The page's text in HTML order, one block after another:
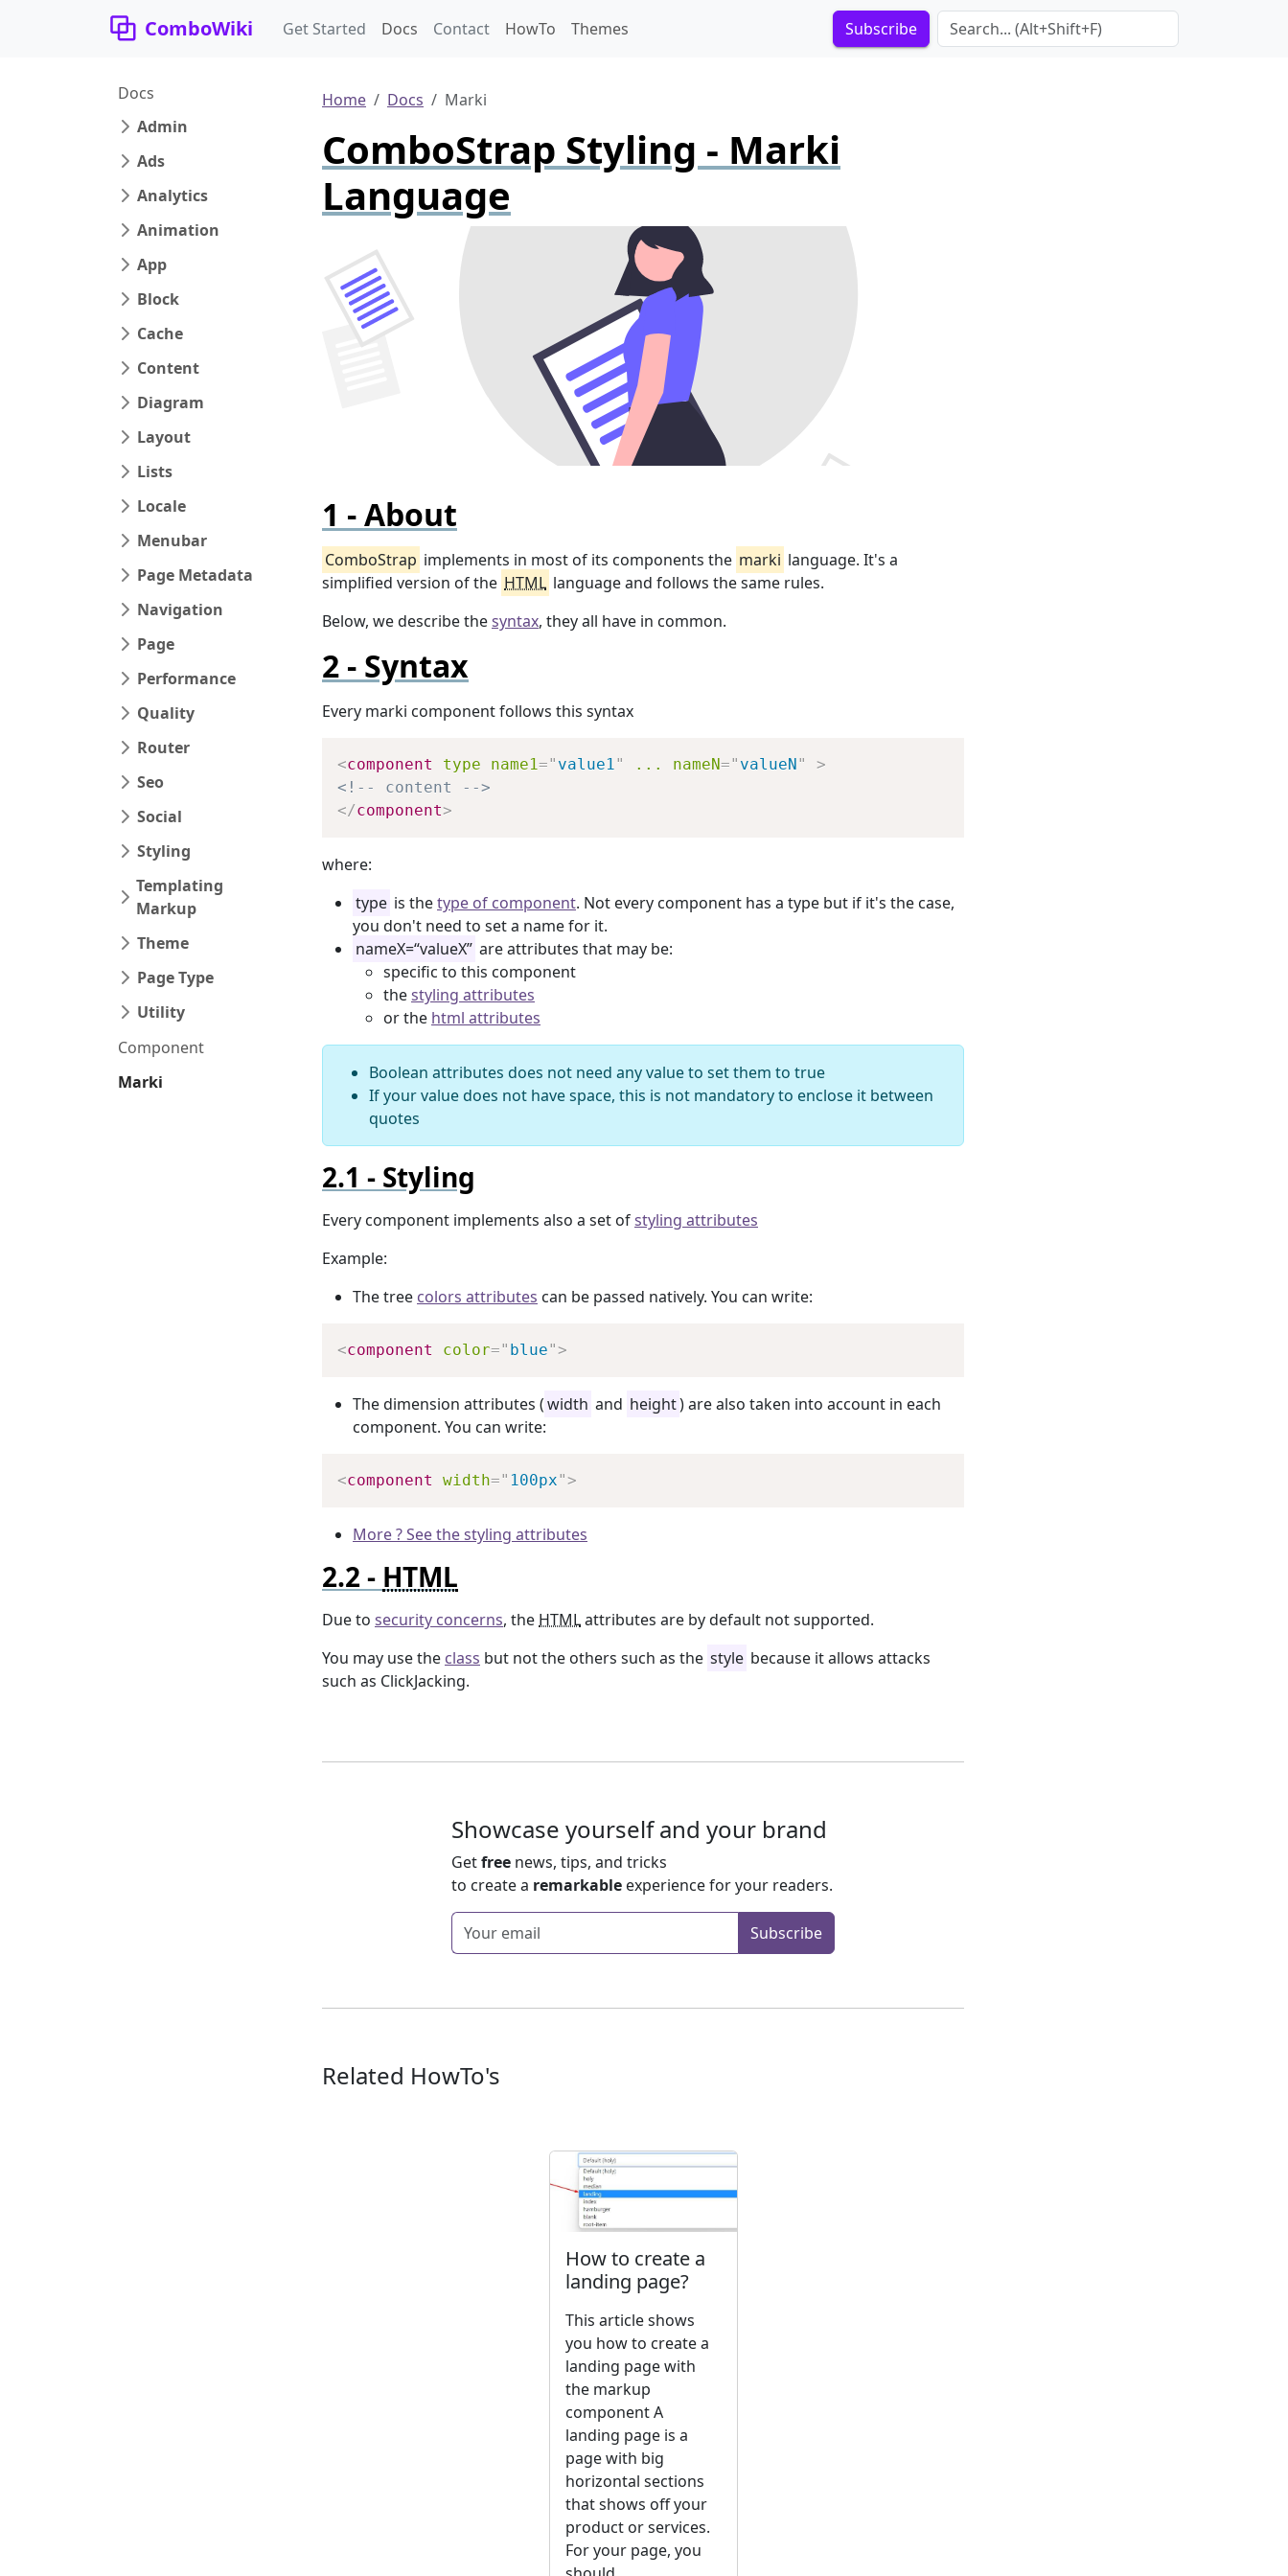
ComboWiki Get Started Docs Contact HowTo Themes Subscribe Search Term
Docs
Admin
Ads
Analytics
Animation
App
Block
Cache
Content
Diagram
Layout
Lists
Locale
Menubar
Page Metadata
Navigation
Page
Performance
Quality
Router
Seo
Social
Styling
Templating
Markup
Theme
Page Type
Utility
Component
Marki
Home Docs Marki
ComboStrap Styling - Marki
Language
About
ComboStrap implements in most of its components the marki language. It's a
simplified version of the HTML language and follows the same rules.
Below, we describe thesyntax, they all have in common.
Syntax
Every marki component follows this syntax
<component type name1=" value1" ... nameN=" valueN"
>
<!-- content -->
</component>
where:
type is thetype of component. Not every component has a type but if it's the case,
you don't need to set a name for it.
nameX=“valueX” are attributes that may be:
specific to this component
thestyling attributes
or the html attributes
Boolean attributes does not need any value to set them to true
If your value does not have space, this is not mandatory to enclose it between
quotes
Styling
Every component implements also a set ofstyling attributes
Example:
The tree colors attributes can be passed natively. You can write:
<component color=" blue">
The dimension attributes (width and height) are also taken into account in each
component. You can write:
<component width=" 100px">
More ? See the styling attributes
HTML
Due to security concerns, the HTMLattributes are by default not supported.
You may use the class but not the others such as the style because it allows attacks
such as ClickJacking.
Showcase yourself and your brand
Getfree news, tips, and tricks
to create a remarkable experience for your readers.
Enter your emailSubscribe
Related HowTo's
How to create a
landing page?
This article shows
you how to create a
landing page with
the markup
component A
landing page is a
page with big
horizontal sections
that shows off your
product or services.
For your page, you